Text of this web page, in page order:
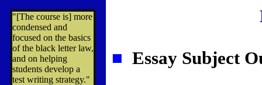
"[The course is] more
condensed and
focused on the basics
of the black letter law,
and on helping
students develop a
test writing strategy."
■ Essay Subject